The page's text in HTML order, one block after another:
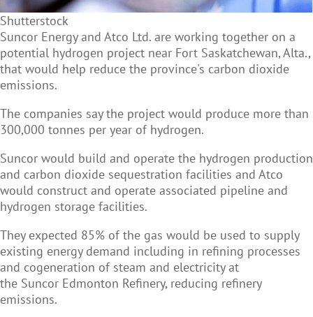
Shutterstock
Suncor Energy and Atco Ltd. are working together on a
potential hydrogen project near Fort Saskatchewan, Alta.,
that would help reduce the province's carbon dioxide
emissions.
The companies say the project would produce more than
300,000 tonnes per year of hydrogen.
Suncor would build and operate the hydrogen production
and carbon dioxide sequestration facilities and Atco
would construct and operate associated pipeline and
hydrogen storage facilities.
They expected 85% of the gas would be used to supply
existing energy demand including in refining processes
and cogeneration of steam and electricity at
the Suncor Edmonton Refinery, reducing refinery
emissions.